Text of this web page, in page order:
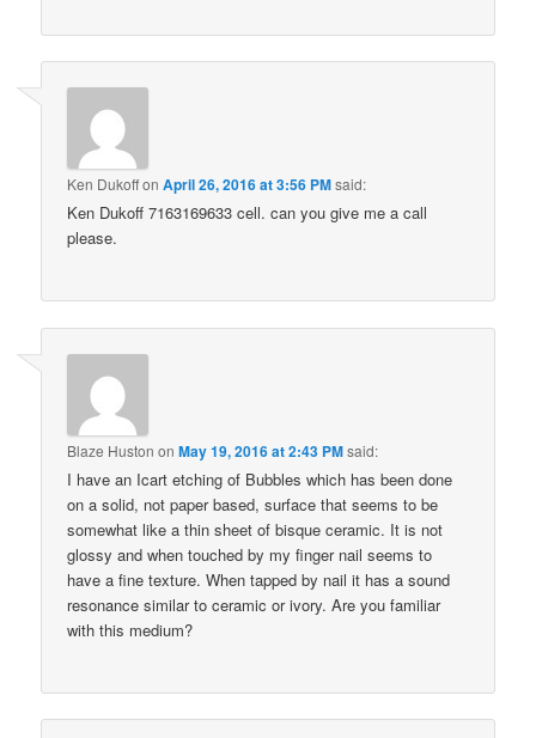
Ken DukoffonApril 26, 2016 at 3:56 PMsaid:
Ken Dukoff 7163169633 cell. can you give me a call
please.
Blaze Huston onMay 19, 2016 at 2:43 PMsaid:
I have an Icart etching of Bubbles which has been done
on a solid, not paper based, surface that seems to be
somewhat like a thin sheet of bisque ceramic. It is not
glossy and when touched by my finger nail seems to
have a fine texture. When tapped by nail it has a sound
resonance similar to ceramic or ivory. Are you familiar
with this medium?